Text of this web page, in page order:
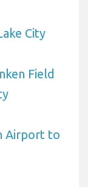
City
Field
Airport to